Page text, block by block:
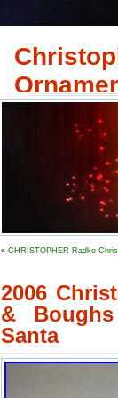
« CHRISTOPHER Radko
2006
&
Santa